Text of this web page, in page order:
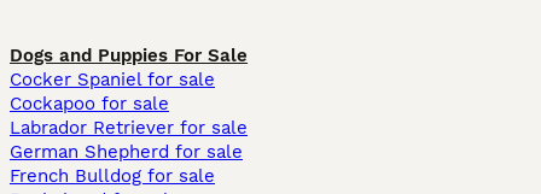
Dogs and Puppies For Sale
Cocker Spaniel for sale
Cockapoo for sale
Labrador Retriever for sale
German Shepherd for sale
French Bulldog for sale